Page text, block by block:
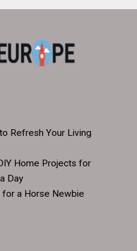
Refresh Your Living
Home Projects for
Day
a Horse Newbie